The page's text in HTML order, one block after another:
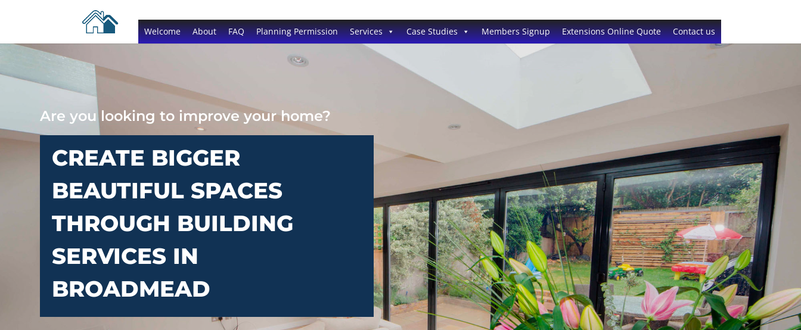
Welcome About FAQ Planning Permission Services Case Studies Members Signup Extensions Online Quote Contact us
Are you looking to improve your home?
CREATE BIGGER
BEAUTIFUL SPACES
THROUGH BUILDING
SERVICES IN
BROADMEAD